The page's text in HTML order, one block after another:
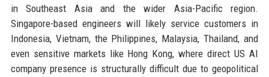
in Southeast Asia and the wider Asia-Pacific region.
Singapore-based engineers will likely service customers in
Indonesia, Vietnam, the Philippines, Malaysia, Thailand, and
even sensitive markets like Hong Kong, where direct US AI
company presence is structurally difficult due to geopolitical